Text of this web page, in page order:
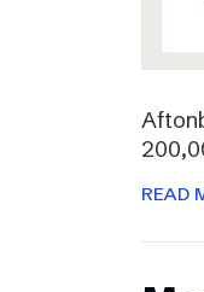
READ